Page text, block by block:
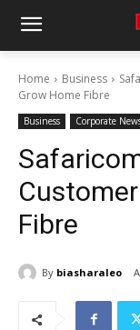
Home Business
Grow Home Fibre
Business Corporate
Fibre
By biasharaleo